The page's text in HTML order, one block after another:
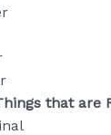
that are